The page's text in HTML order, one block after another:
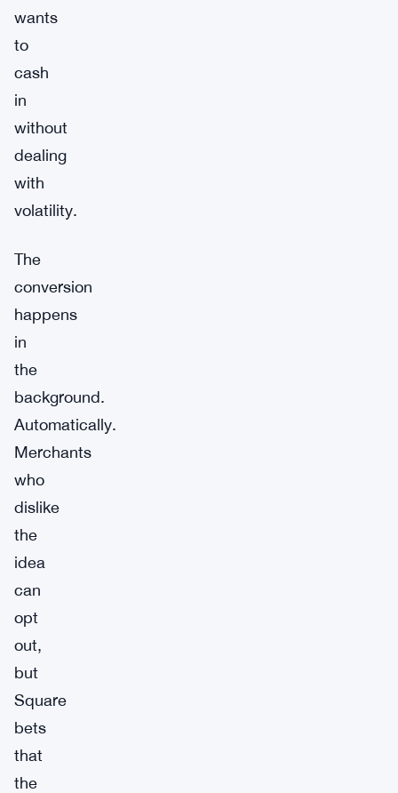
wants
to
cash
in
without
dealing
with
volatility.
The
conversion
happens
in
the
background.
Automatically.
Merchants
who
dislike
the
idea
can
opt
out,
but
Square
bets
that
the